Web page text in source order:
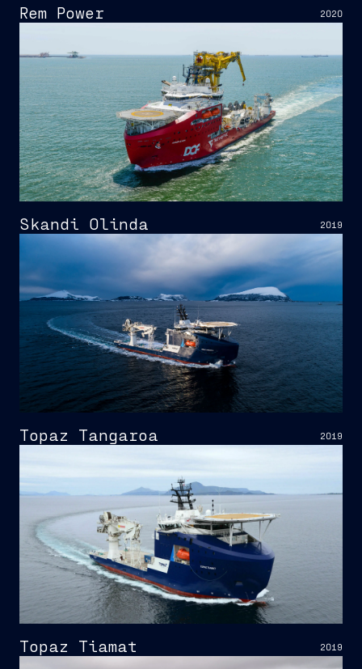
2020
Rem Power
2019
Skandi Olinda
2019
Topaz Tangaroa
2019
Topaz Tiamat